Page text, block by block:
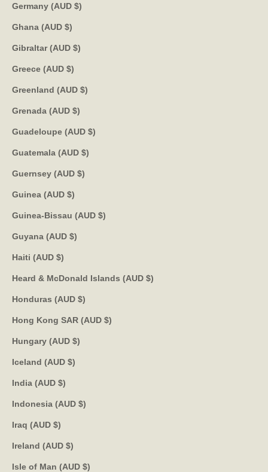
Germany (AUD $)
Ghana (AUD $)
Gibraltar (AUD $)
Greece (AUD $)
Greenland (AUD $)
Grenada (AUD $)
Guadeloupe (AUD $)
Guatemala (AUD $)
Guernsey (AUD $)
Guinea (AUD $)
Guinea-Bissau (AUD $)
Guyana (AUD $)
Haiti (AUD $)
Heard & McDonald Islands (AUD $)
Honduras (AUD $)
Hong Kong SAR (AUD $)
Hungary (AUD $)
Iceland (AUD $)
India (AUD $)
Indonesia (AUD $)
Iraq (AUD $)
Ireland (AUD $)
Isle of Man (AUD $)